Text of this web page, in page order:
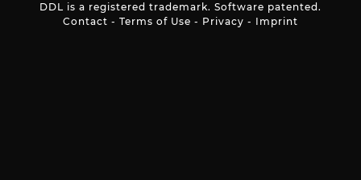
DDL is a registered trademark. Software patented.
Contact - Terms of Use - Privacy - Imprint